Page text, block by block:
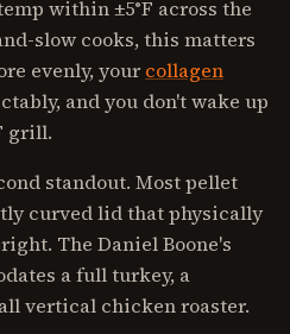
within ±5°F across the
slow cooks, this matters
evenly, your collagen
and you don't wake up
grill.
standout. Most pellet
curved lid that physically
The Daniel Boone's
a full turkey, a
vertical chicken roaster.